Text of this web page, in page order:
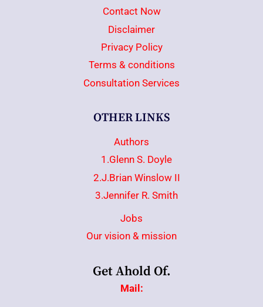
Contact Now
Disclaimer
Privacy Policy
Terms & conditions
Consultation Services
OTHER LINKS
Authors
1.Glenn S. Doyle
2.J.Brian Winslow II
3.Jennifer R. Smith
Jobs
Our vision & mission
Get Ahold Of.
Mail: